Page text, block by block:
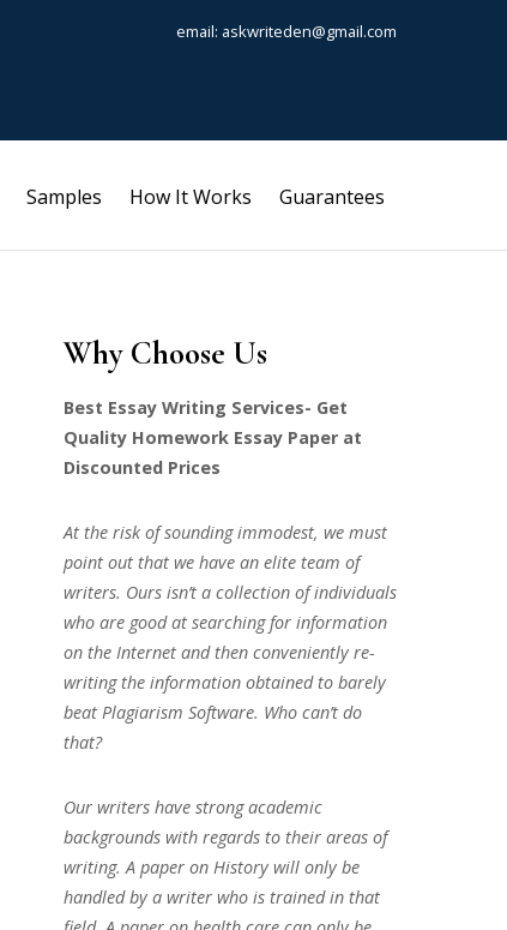
email: askwriteden@gmail.com
Samples How It Works Guarantees
Why Choose Us
Best Essay Writing Services- Get
Quality Homework Essay Paper at
Discounted Prices
At the risk of sounding immodest, we must
point out that we have an elite team of
writers. Ours isn’t a collection of individuals
who are good at searching for information
on the Internet and then conveniently re-
writing the information obtained to barely
beat Plagiarism Software. Who can’t do
that?
Our writers have strong academic
backgrounds with regards to their areas of
writing. A paper on History will only be
handled by a writer who is trained in that